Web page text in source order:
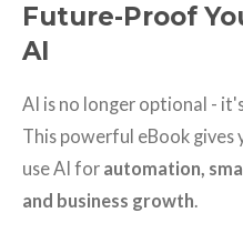
Future-Proof
AI
AI is no longer optional -
This powerful eBook gives
use AI for automation,
and business growth